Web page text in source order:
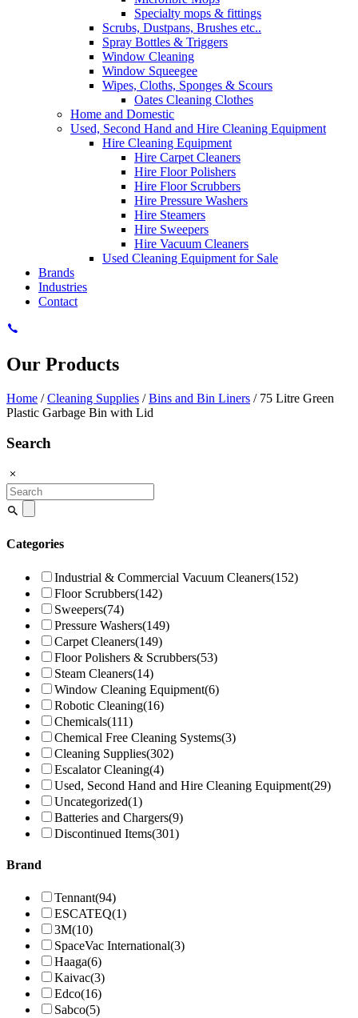
Specialty mops & fittings
Scrubs, Dustpans, Brushes etc..
Spray Bottles & Triggers
Window Cleaning
Window Squeegee
Wipes, Cloths, Sponges & Scours
Oates Cleaning Clothes
Home and Domestic
Used, Second Hand and Hire Cleaning Equipment
Hire Cleaning Equipment
Hire Carpet Cleaners
Hire Floor Polishers
Hire Floor Scrubbers
Hire Pressure Washers
Hire Steamers
Hire Sweepers
Hire Vacuum Cleaners
Used Cleaning Equipment for Sale
Brands
Industries
Contact
Our Products
Home /Cleaning Supplies /Bins and Bin Liners / 75 Litre Green
Plastic Garbage Bin with Lid
Search
Search
for:
Categories
Industrial & Commercial Vacuum Cleaners(152)
Floor Scrubbers(142)
Sweepers(74)
Pressure Washers(149)
Carpet Cleaners(149)
Floor Polishers & Scrubbers(53)
Steam Cleaners(14)
Window Cleaning Equipment(6)
Robotic Cleaning(16)
Chemicals(111)
Chemical Free Cleaning Systems(3)
Cleaning Supplies(302)
Escalator Cleaning(4)
Used, Second Hand and Hire Cleaning Equipment(29)
Uncategorized(1)
Batteries and Chargers(9)
Discontinued Items(301)
Brand
Tennant(94)
ESCATEQ(1)
3M(10)
SpaceVac International(3)
Haaga(6)
Kaivac(3)
Edco(16)
Sabco(5)